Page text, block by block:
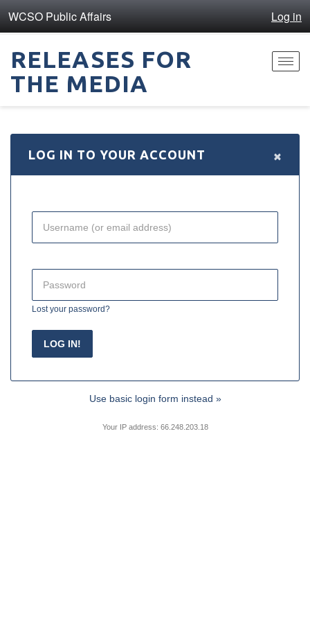
WCSO Public Affairs Log in
RELEASES FOR
THE MEDIA
LOG IN TO YOUR ACCOUNT ×
Lost your password?
Use basic login form instead »
Your IP address: 66.248.203.18